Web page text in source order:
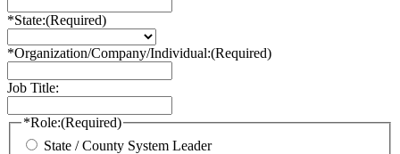
*State:(Required)
*Organization/Company/Individual:(Required)
Job Title:
*Role:(Required)
State / County System Leader